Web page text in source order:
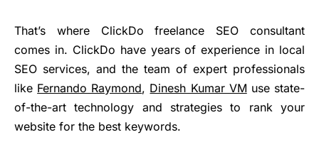
That’s where ClickDo freelance SEO consultant
comes in. ClickDo have years of experience in local
SEO services, and the team of expert professionals
like Fernando Raymond, Dinesh Kumar VM use state-
of-the-art technology and strategies to rank your
website for the best keywords.